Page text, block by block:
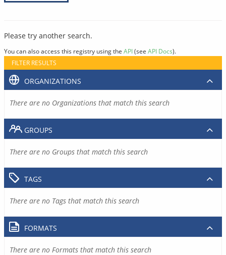
Please try another search.
You can also access this registry using the API(see API Docs).
FILTER RESULTS
ORGANIZATIONS
There are no Organizations that match this search
GROUPS
There are no Groups that match this search
TAGS
There are no Tags that match this search
FORMATS
There are no Formats that match this search